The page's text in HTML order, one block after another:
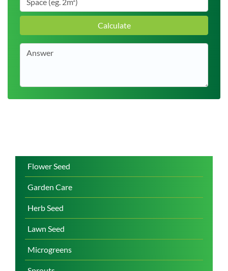
Flower Seed
Garden Care
Herb Seed
Lawn Seed
Microgreens
Calculate